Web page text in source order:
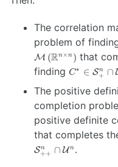
\right)
The correlation
problem of
M (Rn× n ) that
finding C^* \in
\cap
C∗ ∈ S+
n ∩
The positive
completion
positive definite
that completes
S++
n ∩ Un .